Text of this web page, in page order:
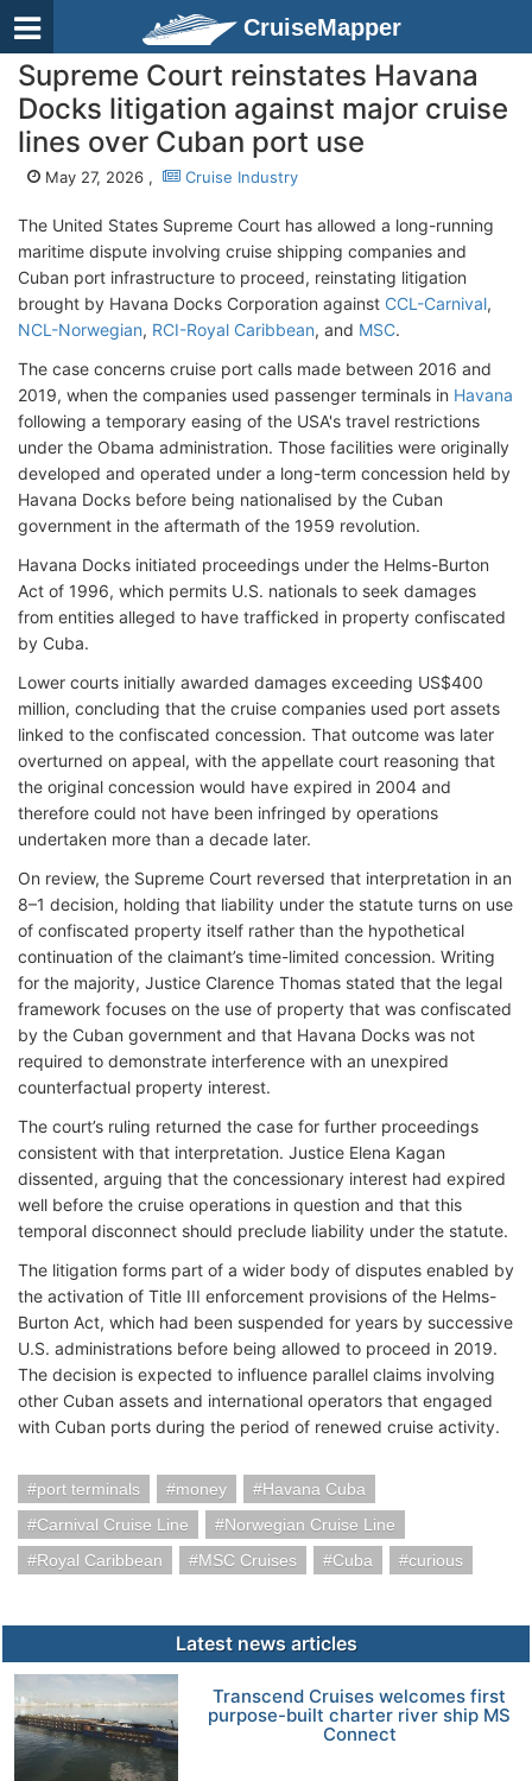
CruiseMapper
Supreme Court reinstates Havana
Docks litigation against major cruise
lines over Cuban port use
May 27, 2026 , Cruise Industry
The United States Supreme Court has allowed a long-running
maritime dispute involving cruise shipping companies and
Cuban port infrastructure to proceed, reinstating litigation
brought by Havana Docks Corporation against CCL-Carnival,
NCL-Norwegian, RCI-Royal Caribbean, and MSC.
The case concerns cruise port calls made between 2016 and
2019, when the companies used passenger terminals in Havana
following a temporary easing of the USA's travel restrictions
under the Obama administration. Those facilities were originally
developed and operated under a long-term concession held by
Havana Docks before being nationalised by the Cuban
government in the aftermath of the 1959 revolution.
Havana Docks initiated proceedings under the Helms-Burton
Act of 1996, which permits U.S. nationals to seek damages
from entities alleged to have trafficked in property confiscated
by Cuba.
Lower courts initially awarded damages exceeding US$400
million, concluding that the cruise companies used port assets
linked to the confiscated concession. That outcome was later
overturned on appeal, with the appellate court reasoning that
the original concession would have expired in 2004 and
therefore could not have been infringed by operations
undertaken more than a decade later.
On review, the Supreme Court reversed that interpretation in an
8–1 decision, holding that liability under the statute turns on use
of confiscated property itself rather than the hypothetical
continuation of the claimant’s time-limited concession. Writing
for the majority, Justice Clarence Thomas stated that the legal
framework focuses on the use of property that was confiscated
by the Cuban government and that Havana Docks was not
required to demonstrate interference with an unexpired
counterfactual property interest.
The court’s ruling returned the case for further proceedings
consistent with that interpretation. Justice Elena Kagan
dissented, arguing that the concessionary interest had expired
well before the cruise operations in question and that this
temporal disconnect should preclude liability under the statute.
The litigation forms part of a wider body of disputes enabled by
the activation of Title III enforcement provisions of the Helms-
Burton Act, which had been suspended for years by successive
U.S. administrations before being allowed to proceed in 2019.
The decision is expected to influence parallel claims involving
other Cuban assets and international operators that engaged
with Cuban ports during the period of renewed cruise activity.
port terminals money
Havana Cuba
Carnival Cruise Line
Norwegian Cruise Line
Royal Caribbean
MSC Cruises Cuba curious
Latest news articles
Transcend Cruises welcomes first
purpose-built charter river ship MS
Connect